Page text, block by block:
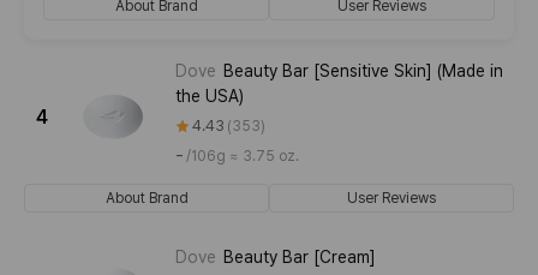
About Brand User Reviews
4
Dove Beauty Bar [Sensitive Skin] (Made in
the USA)
4.43 353
- /106g ≈ 3.75 oz.
About Brand User Reviews
Dove Beauty Bar [Cream]